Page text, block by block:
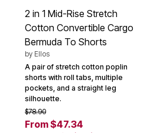
2 in 1 Mid-Rise Stretch
Cotton Convertible Cargo
Bermuda To Shorts
by Ellos
A pair of stretch cotton poplin
shorts with roll tabs, multiple
pockets, and a straight leg
silhouette.
$78.90
From $47.34